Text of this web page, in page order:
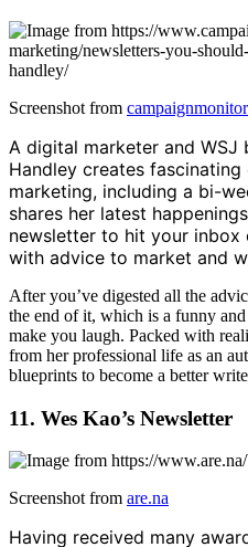
Screenshot from campaignmonitor
A digital marketer and WSJ
Handley creates
marketing, including a bi-
shares her latest
newsletter to hit your inbox
with advice to market and
After you’ve digested all the
the end of it, which is a funny
make you laugh. Packed with
from her professional life as an
blueprints to become a better
11. Wes Kao’s Newsletter
Screenshot from are.na
Having received many